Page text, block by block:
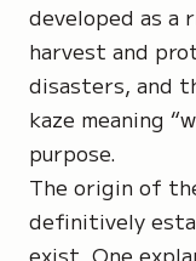
developed as a
harvest and
disasters, and
kaze meaning
purpose.
The origin of
definitively
exist. One